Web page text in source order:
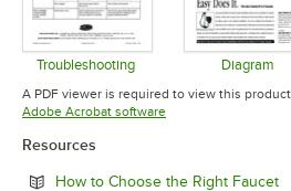
Troubleshooting
Opens in new tab
Diagram
A PDF viewer is required to view this
Adobe Acrobat softwareOpens in new tab
Resources
How to Choose the Right Faucet